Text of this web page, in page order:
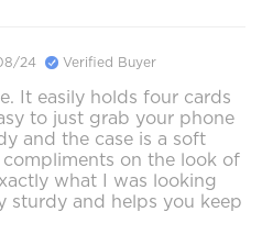
24 Verified Buyer
It easily holds four cards
to just grab your phone
and the case is a soft
compliments on the look of
what I was looking
sturdy and helps you keep